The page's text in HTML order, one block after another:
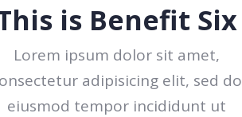
is Benefit Six
Lorem ipsum dolor sit amet,
adipisicing elit, sed do
eiusmod tempor incididunt ut